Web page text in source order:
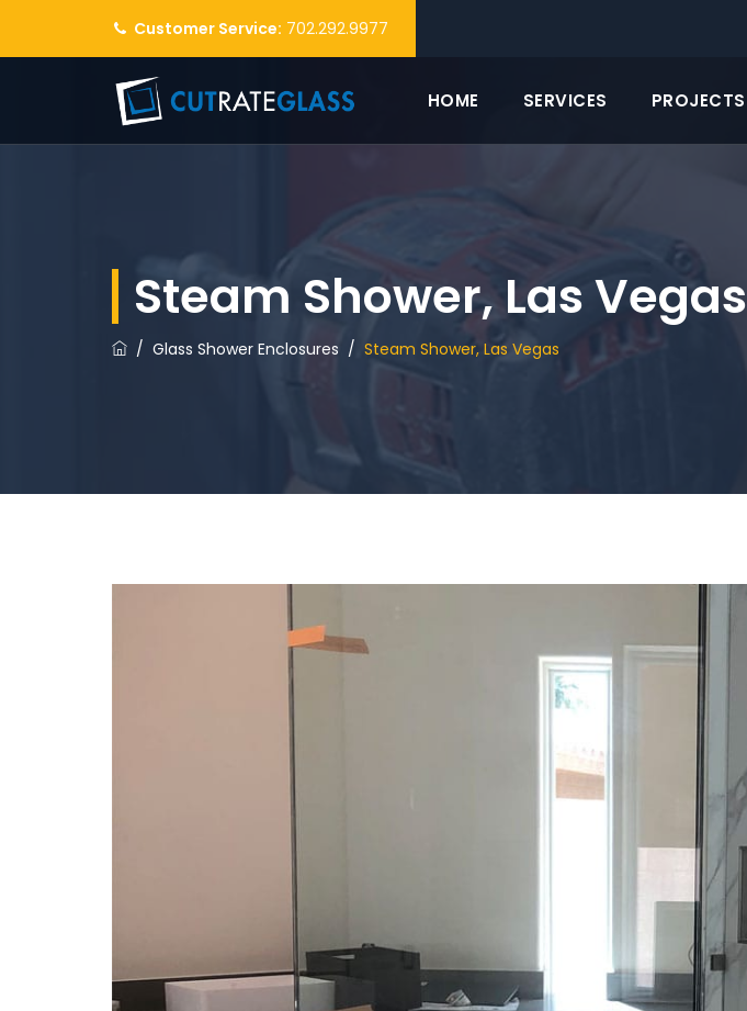
Customer Service: 702.292.9977
HOME SERVICES PROJECTS
Steam Shower, Las Vegas
/ Glass Shower Enclosures / Steam Shower, Las Vegas